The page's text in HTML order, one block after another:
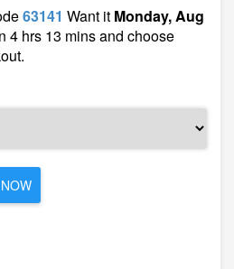
63141 Want it Monday, Aug
4 hrs 13 mins and choose